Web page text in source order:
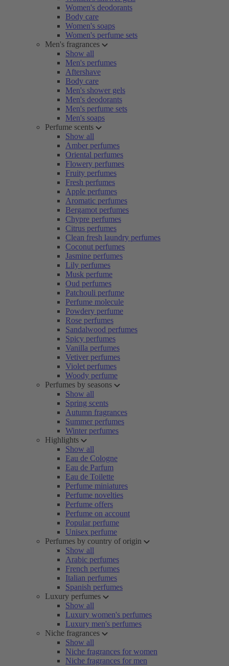
Women's deodorants
Body care
Women's soaps
Women's perfume sets
Men's fragrances
Show all
Men's perfumes
Aftershave
Body care
Men's shower gels
Men's deodorants
Men's perfume sets
Men's soaps
Perfume scents
Show all
Amber perfumes
Oriental perfumes
Flowery perfumes
Fruity perfumes
Fresh perfumes
Apple perfumes
Aromatic perfumes
Bergamot perfumes
Chypre perfumes
Citrus perfumes
Clean fresh laundry perfumes
Coconut perfumes
Jasmine perfumes
Lily perfumes
Musk perfume
Oud perfumes
Patchouli perfume
Perfume molecule
Powdery perfume
Rose perfumes
Sandalwood perfumes
Spicy perfumes
Vanilla perfumes
Vetiver perfumes
Violet perfumes
Woody perfume
Perfumes by seasons
Show all
Spring scents
Autumn fragrances
Summer perfumes
Winter perfumes
Highlights
Show all
Eau de Cologne
Eau de Parfum
Eau de Toilette
Perfume miniatures
Perfume novelties
Perfume offers
Perfume on account
Popular perfume
Unisex perfume
Perfumes by country of origin
Show all
Arabic perfumes
French perfumes
Italian perfumes
Spanish perfumes
Luxury perfumes
Show all
Luxury women's perfumes
Luxury men's perfumes
Niche fragrances
Show all
Niche fragrances for women
Niche fragrances for men